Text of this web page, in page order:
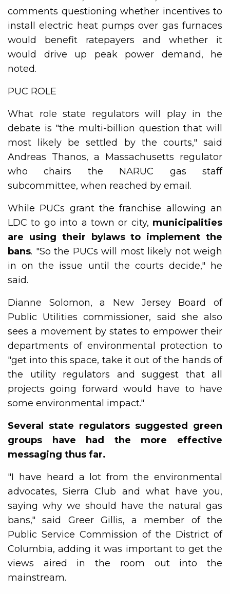
comments questioning whether incentives to
install electric heat pumps over gas furnaces
would benefit ratepayers and whether it
would drive up peak power demand, he
noted.
PUC ROLE
What role state regulators will play in the
debate is "the multi-billion question that will
most likely be settled by the courts," said
Andreas Thanos, a Massachusetts regulator
who chairs the NARUC gas staff
subcommittee, when reached by email.
While PUCs grant the franchise allowing an
LDC to go into a town or city, municipalities
are using their bylaws to implement the
bans. "So the PUCs will most likely not weigh
in on the issue until the courts decide," he
said.
Dianne Solomon, a New Jersey Board of
Public Utilities commissioner, said she also
sees a movement by states to empower their
departments of environmental protection to
"get into this space, take it out of the hands of
the utility regulators and suggest that all
projects going forward would have to have
some environmental impact."
Several state regulators suggested green
groups have had the more effective
messaging thus far.
"I have heard a lot from the environmental
advocates, Sierra Club and what have you,
saying why we should have the natural gas
bans," said Greer Gillis, a member of the
Public Service Commission of the District of
Columbia, adding it was important to get the
views aired in the room out into the
mainstream.